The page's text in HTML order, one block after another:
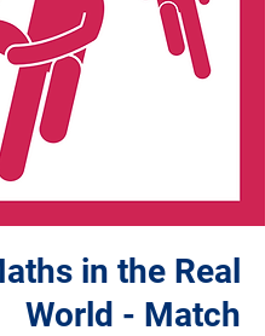
in the Real
World - Match